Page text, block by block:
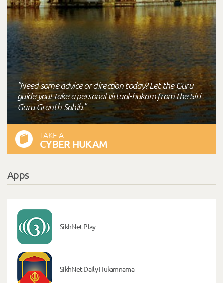
"Need some advice or direction today? Let the Guru
guide you! Take a personal virtual-hukam from the Siri
Guru Granth Sahib."
TAKE A
CYBER HUKAM
Apps
SikhNet Play
SikhNet Daily Hukamnama